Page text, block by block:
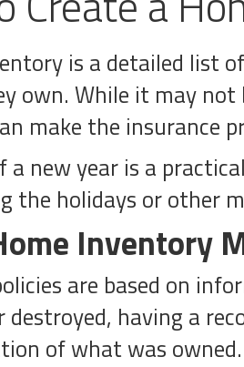
is a detailed list
own. While it may
make the insurance
new year is a
the holidays or other
Inventory
are based on
destroyed, having a
of what was owned.